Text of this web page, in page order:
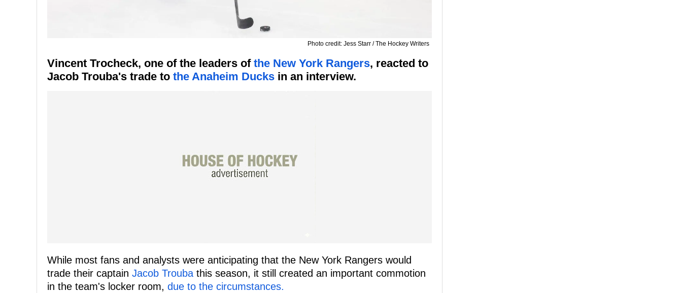
Photo credit: Jess Starr / The Hockey Writers
Vincent Trocheck, one of the leaders of the New York Rangers, reacted to
Jacob Trouba's trade to the Anaheim Ducks in an interview.
While most fans and analysts were anticipating that the New York Rangers would
trade their captain Jacob Trouba this season, it still created an important commotion
in the team's locker room, due to the circumstances.